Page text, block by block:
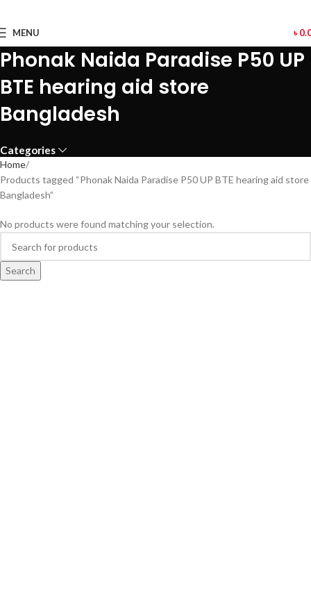
MENU ৳
Phonak Naida Paradise P50 UP
BTE hearing aid store
Bangladesh
Categories
Home
Products tagged “Phonak Naida Paradise P50 UP BTE hearing aid store
Bangladesh”
No products were found matching your selection.
Search